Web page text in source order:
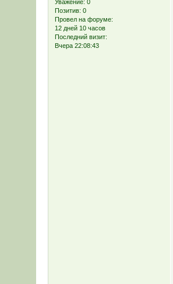
Уважение: 0
Позитив: 0
Провел на форуме:
12 дней 10 часов
Последний визит:
Вчера 22:08:43